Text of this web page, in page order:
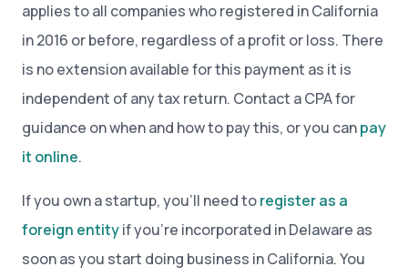
applies to all companies who registered in California
in 2016 or before, regardless of a profit or loss. There
is no extension available for this payment as it is
independent of any tax return. Contact a CPA for
guidance on when and how to pay this, or you canpay
it online.
If you own a startup, you’ll need toregister as a
foreign entityif you’re incorporated in Delaware as
soon as you start doing business in California. You